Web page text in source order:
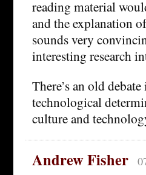
reading material
and the explanation
sounds very
interesting research
There’s an old
technological
culture and
Andrew Fisher